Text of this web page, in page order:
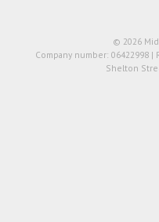
© 2026
Company number: 06422998
Shelton